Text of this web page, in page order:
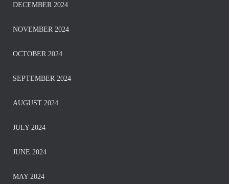
DECEMBER 2024
NOVEMBER 2024
OCTOBER 2024
SEPTEMBER 2024
AUGUST 2024
JULY 2024
JUNE 2024
MAY 2024